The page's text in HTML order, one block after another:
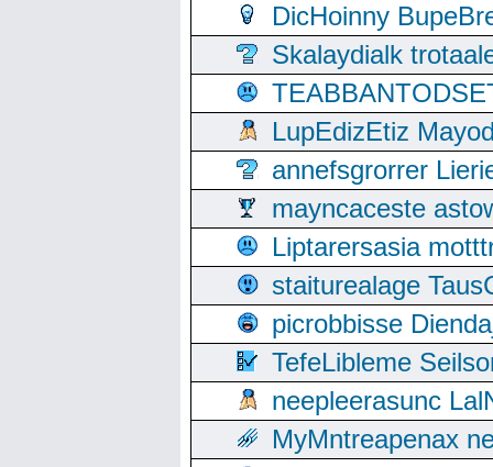
DicHoinny
Skalaydialk
LupEdizEtiz
annefsgrorrer
mayncaceste
Liptarersasia
staiturealage
picrobbisse
TefeLibleme
neepleerasunc
MyMntreapenax